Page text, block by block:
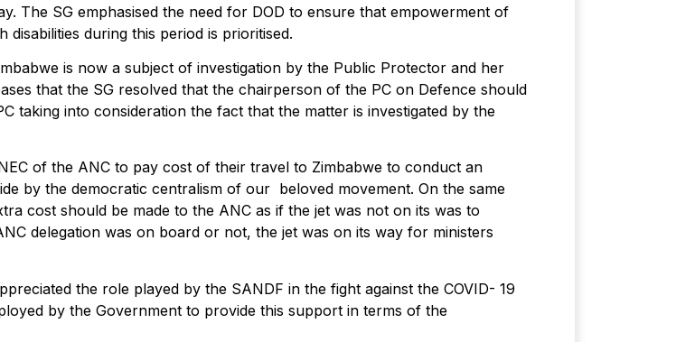
The SG emphasised the need for DOD to ensure that empowerment of
during this period is prioritised.
is now a subject of investigation by the Public Protector and her
that the SG resolved that the chairperson of the PC on Defence should
taking into consideration the fact that the matter is investigated by the
of the ANC to pay cost of their travel to Zimbabwe to conduct an
by the democratic centralism of our beloved movement. On the same
cost should be made to the ANC as if the jet was not on its was to
delegation was on board or not, the jet was on its way for ministers
the role played by the SANDF in the fight against the COVID- 19
by the Government to provide this support in terms of the